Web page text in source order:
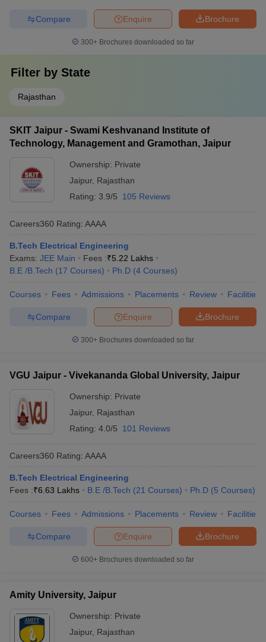
Brochure
Enquire
Compare
300+ Brochures downloaded so far
Filter by State
Rajasthan
SKIT Jaipur - Swami Keshvanand Institute of
Technology, Management and Gramothan, Jaipur
Ownership: Private
Jaipur, Rajasthan
Rating: 3.9/5 105 Reviews
Careers360 Rating: AAAA
B.Tech Electrical Engineering
Exams: JEE Main Fees :₹5.22 Lakhs
B.E /B.Tech (17 Courses) Ph.D (4 Courses)
Courses Fees Admissions Placements Review Facilities
Brochure
Enquire
Compare
300+ Brochures downloaded so far
VGU Jaipur - Vivekananda Global University, Jaipur
Ownership: Private
Jaipur, Rajasthan
Rating: 4.0/5 101 Reviews
Careers360 Rating: AAAA
B.Tech Electrical Engineering
Fees :₹6.63 Lakhs B.E /B.Tech (21 Courses) Ph.D (5 Courses)
Courses Fees Admissions Placements Review Facilities
Brochure
Enquire
Compare
600+ Brochures downloaded so far
Amity University, Jaipur
Ownership: Private
Jaipur, Rajasthan